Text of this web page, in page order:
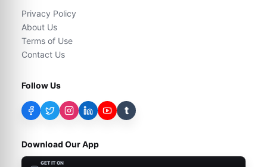
Privacy Policy
About Us
Terms of Use
Contact Us
Follow Us
t
Download Our App
GET IT ON